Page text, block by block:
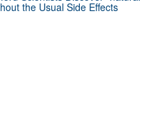
the Usual Side Effects